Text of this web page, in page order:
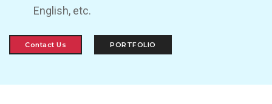
English, etc.
Contact Us PORTFOLIO